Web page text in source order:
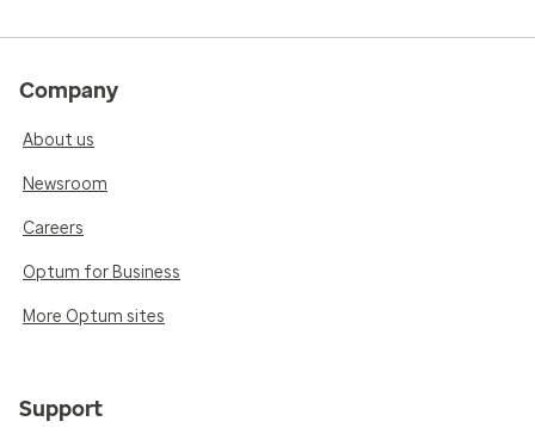
Company
About us
Newsroom
Careers
Optum for Business
More Optum sites
Support